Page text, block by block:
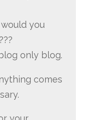
you
only blog.
comes